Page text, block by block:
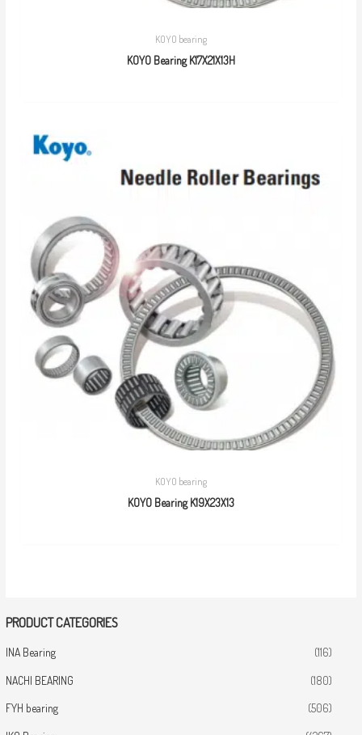
PRODUCT CATEGORIES
INA Bearing (116)
NACHI BEARING (180)
FYH bearing (506)
KOYO bearing
KOYO Bearing K17X21X13H
KOYO bearing
KOYO Bearing K19X23X13